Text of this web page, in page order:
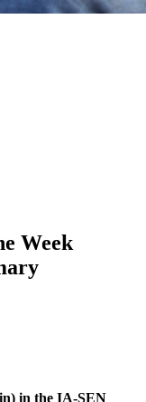
Week
in the IA-SEN